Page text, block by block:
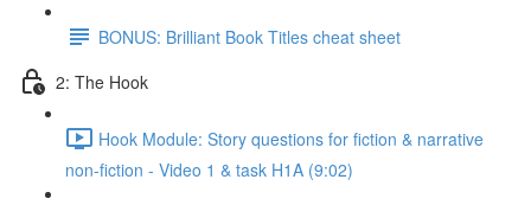
BONUS: Brilliant Book Titles cheat sheet
2: The Hook
Hook Module: Story questions for fiction & narrative
non-fiction - Video 1 & task H1A (9:02)